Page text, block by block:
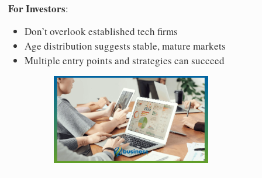
For Investors:
Don’t overlook established tech firms
Age distribution suggests stable, mature markets
Multiple entry points and strategies can succeed